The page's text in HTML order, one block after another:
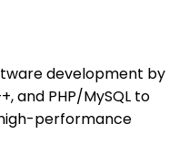
development by
and PHP/MySQL to
performance